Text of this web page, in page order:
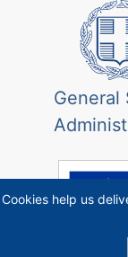
Cookies help us
General